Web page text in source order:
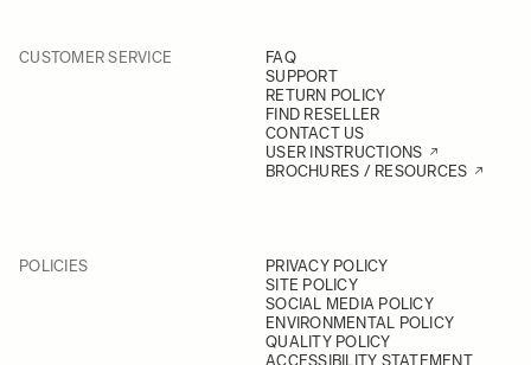
CUSTOMER SERVICE
FAQ
SUPPORT
RETURN POLICY
FIND RESELLER
CONTACT US
USER INSTRUCTIONS
BROCHURES / RESOURCES
POLICIES
PRIVACY POLICY
SITE POLICY
SOCIAL MEDIA POLICY
ENVIRONMENTAL POLICY
QUALITY POLICY
ACCESSIBILITY STATEMENT